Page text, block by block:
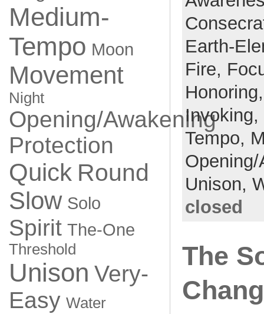
Medium-
Tempo Moon
Movement
Night
Opening/Awakening
Protection
Quick Round
Slow Solo
Spirit The-One
Threshold
Unison Very-
Easy Water
Earth-
Fire,
Invoking,
Tempo,
Unison,
closed
The